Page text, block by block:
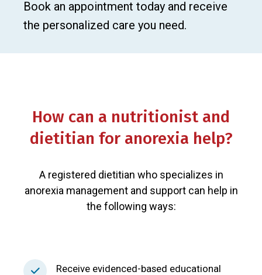
Book an appointment today and receive
the personalized care you need.
How can a nutritionist and
dietitian for anorexia help?
A registered dietitian who specializes in
anorexia management and support can help in
the following ways:
Receive evidenced-based educational